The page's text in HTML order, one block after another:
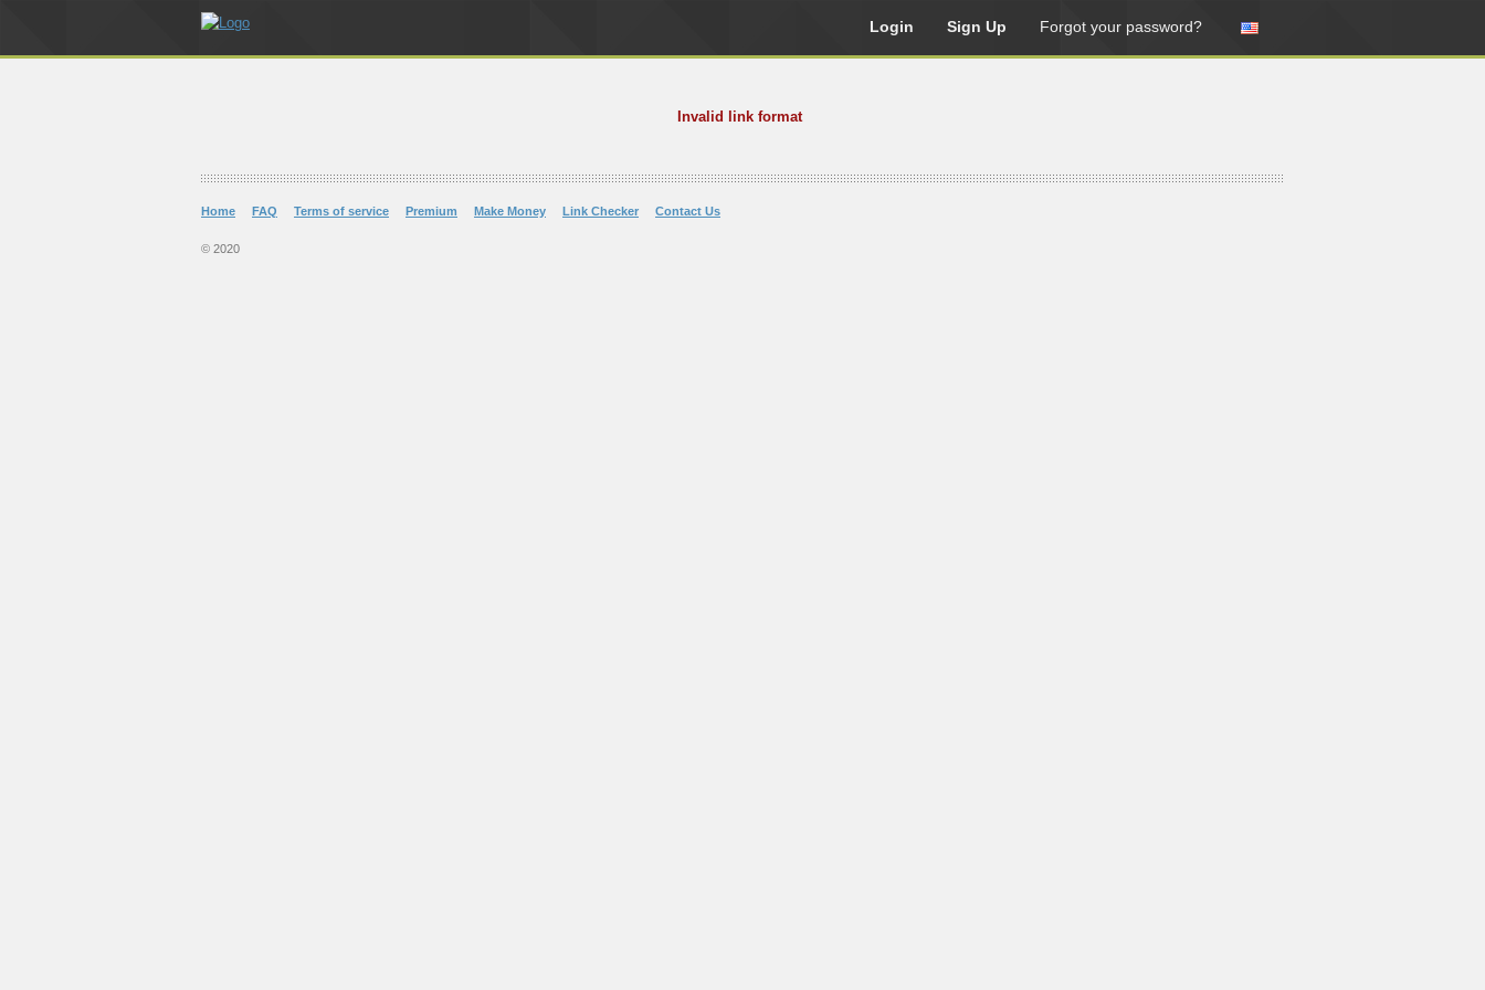
Login Sign Up Forgot your password?
Invalid link format
Home FAQ Terms of service Premium Make Money Link Checker Contact Us
© 2020